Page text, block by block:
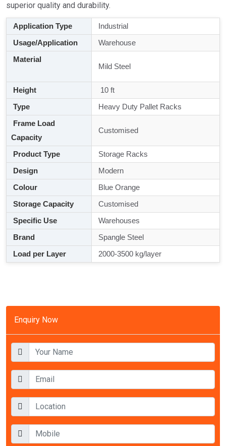
Enquiry Now
superior quality and durability.
Application Type
Industrial
Usage/Application
Warehouse
Material
Mild Steel
Height
10 ft
Type
Heavy Duty Pallet Racks
Frame Load
Capacity
Customised
Product Type
Storage Racks
Design
Modern
Colour
Blue Orange
Storage Capacity
Customised
Specific Use
Warehouses
Brand
Spangle Steel
Load per Layer
2000-3500 kg/layer